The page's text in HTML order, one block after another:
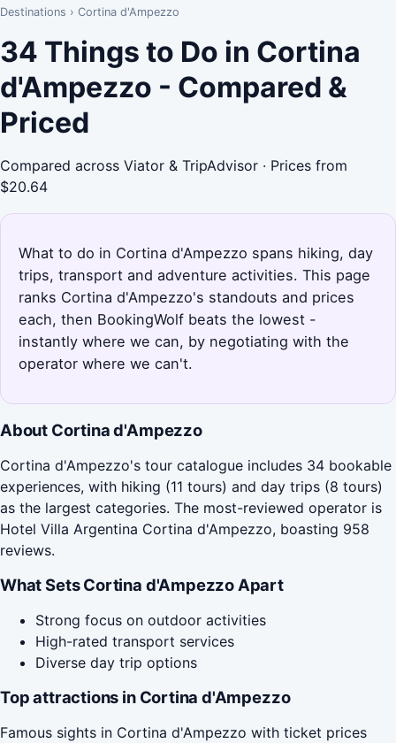
Destinations › Cortina d'Ampezzo
34 Things to Do in Cortina
d'Ampezzo - Compared &
Priced
Compared across Viator & TripAdvisor · Prices from
$20.64
What to do in Cortina d'Ampezzo spans hiking, day
trips, transport and adventure activities. This page
ranks Cortina d'Ampezzo's standouts and prices
each, then BookingWolf beats the lowest -
instantly where we can, by negotiating with the
operator where we can't.
About Cortina d'Ampezzo
Cortina d'Ampezzo's tour catalogue includes 34 bookable
experiences, with hiking (11 tours) and day trips (8 tours)
as the largest categories. The most-reviewed operator is
Hotel Villa Argentina Cortina d'Ampezzo, boasting 958
reviews.
What Sets Cortina d'Ampezzo Apart
Strong focus on outdoor activities
High-rated transport services
Diverse day trip options
Top attractions in Cortina d'Ampezzo
Famous sights in Cortina d'Ampezzo with ticket prices